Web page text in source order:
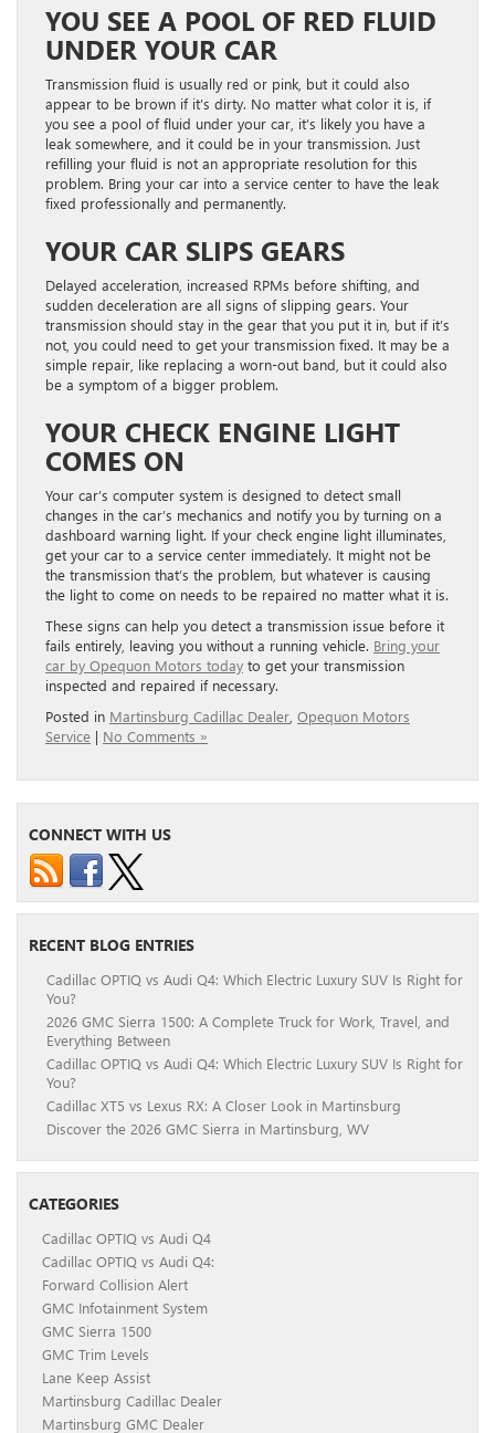
YOU SEE A POOL OF RED FLUID
UNDER YOUR CAR
Transmission fluid is usually red or pink, but it could also
appear to be brown if it’s dirty. No matter what color it is, if
you see a pool of fluid under your car, it’s likely you have a
leak somewhere, and it could be in your transmission. Just
refilling your fluid is not an appropriate resolution for this
problem. Bring your car into a service center to have the leak
fixed professionally and permanently.
YOUR CAR SLIPS GEARS
Delayed acceleration, increased RPMs before shifting, and
sudden deceleration are all signs of slipping gears. Your
transmission should stay in the gear that you put it in, but if it’s
not, you could need to get your transmission fixed. It may be a
simple repair, like replacing a worn-out band, but it could also
be a symptom of a bigger problem.
YOUR CHECK ENGINE LIGHT
COMES ON
Your car’s computer system is designed to detect small
changes in the car’s mechanics and notify you by turning on a
dashboard warning light. If your check engine light illuminates,
get your car to a service center immediately. It might not be
the transmission that’s the problem, but whatever is causing
the light to come on needs to be repaired no matter what it is.
These signs can help you detect a transmission issue before it
fails entirely, leaving you without a running vehicle. Bring your
car by Opequon Motors today to get your transmission
inspected and repaired if necessary.
Posted in Martinsburg Cadillac Dealer Opequon Motors
Service | No Comments »
CONNECT WITH US
RECENT BLOG ENTRIES
Cadillac OPTIQ vs Audi Q4: Which Electric Luxury SUV Is Right for
You?
2026 GMC Sierra 1500: A Complete Truck for Work, Travel, and
Everything Between
Cadillac OPTIQ vs Audi Q4: Which Electric Luxury SUV Is Right for
You?
Cadillac XT5 vs Lexus RX: A Closer Look in Martinsburg
Discover the 2026 GMC Sierra in Martinsburg, WV
CATEGORIES
Cadillac OPTIQ vs Audi Q4
Cadillac OPTIQ vs Audi Q4:
Forward Collision Alert
GMC Infotainment System
GMC Sierra 1500
GMC Trim Levels
Lane Keep Assist
Martinsburg Cadillac Dealer
Martinsburg GMC Dealer